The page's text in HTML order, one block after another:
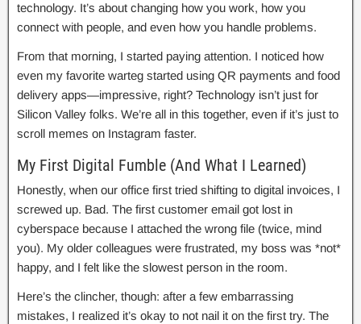
technology. It’s about changing how you work, how you
connect with people, and even how you handle problems.
From that morning, I started paying attention. I noticed how
even my favorite warteg started using QR payments and food
delivery apps—impressive, right? Technology isn’t just for
Silicon Valley folks. We’re all in this together, even if it’s just to
scroll memes on Instagram faster.
My First Digital Fumble (And What I Learned)
Honestly, when our office first tried shifting to digital invoices, I
screwed up. Bad. The first customer email got lost in
cyberspace because I attached the wrong file (twice, mind
you). My older colleagues were frustrated, my boss was *not*
happy, and I felt like the slowest person in the room.
Here’s the clincher, though: after a few embarrassing
mistakes, I realized it’s okay to not nail it on the first try. The